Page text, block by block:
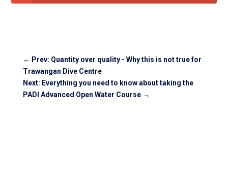
← Prev: Quantity over quality - Why this is not true for
Trawangan Dive Centre
Next: Everything you need to know about taking the
PADI Advanced Open Water Course→